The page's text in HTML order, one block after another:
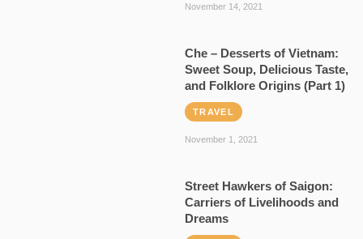
November 14, 2021
Che – Desserts of Vietnam:
Sweet Soup, Delicious Taste,
and Folklore Origins (Part 1)
TRAVEL
November 1, 2021
Street Hawkers of Saigon:
Carriers of Livelihoods and
Dreams